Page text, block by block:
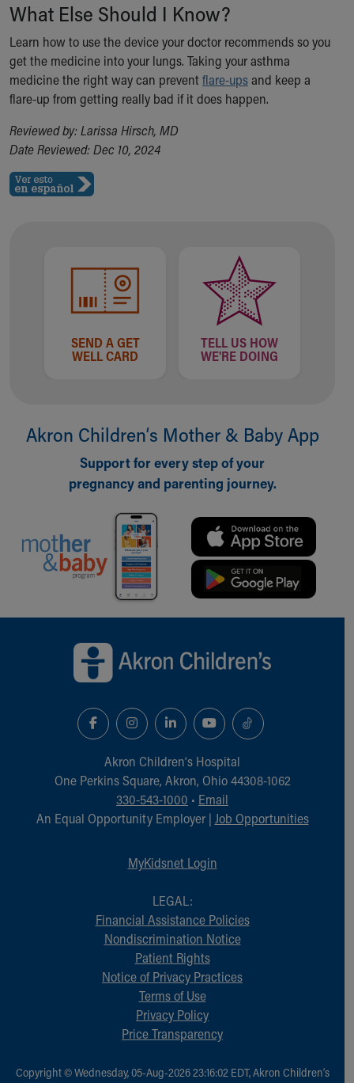
What Else Should I Know?
Learn how to use the device your doctor recommends so you
get the medicine into your lungs. Taking your asthma
medicine the right way can preventflare-upsand keep a
flare-up from getting really bad if it does happen.
Reviewed by: Larissa Hirsch, MD
Date Reviewed: Dec 10, 2024
SEND A GET
WELL CARD
TELL US HOW
WE'RE DOING
Akron Children‘s Mother & Baby App
Support for every step of your
pregnancy and parenting journey.
Akron Children‘s Hospital
One Perkins Square, Akron, Ohio 44308-1062
330-543-1000 • Email
An Equal Opportunity Employer | Job Opportunities
MyKidsnet Login
LEGAL:
Financial Assistance Policies
Nondiscrimination Notice
Patient Rights
Notice of Privacy Practices
Terms of Use
Privacy Policy
Price Transparency
Copyright © Wednesday, 05-Aug-2026 23:16:02 EDT, Akron Children‘s